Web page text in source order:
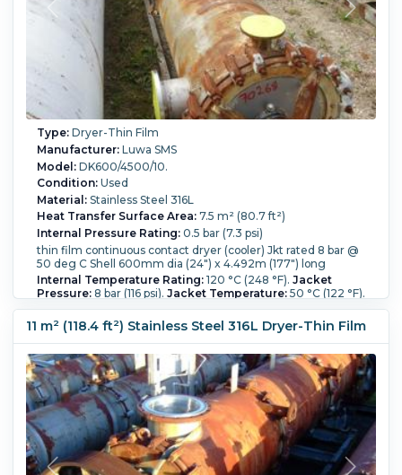
Type:Dryer-Thin Film
Manufacturer:Luwa SMS
Model:DK600/4500/10.
Condition:Used
Material:Stainless Steel 316L
Heat Transfer Surface Area:7.5 m² (80.7 ft²)
Internal Pressure Rating:0.5 bar (7.3 psi)
thin film continuous contact dryer (cooler) Jkt rated 8 bar @
50 deg C Shell 600mm dia (24") x 4.492m (177") long
Internal Temperature Rating:120 °C (248 °F). Jacket
Pressure:8 bar (116 psi). Jacket Temperature:50 °C (122 °F).
Orientation:Horizontal.Shell Diameter:600 mm (23.6 in).
Shell Length:4,500 mm (176.9 in).
11 m² (118.4 ft²) Stainless Steel 316L Dryer-Thin Film